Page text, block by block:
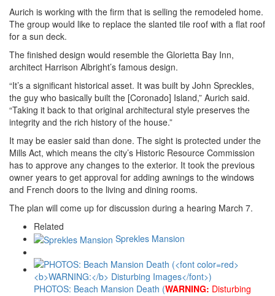
Aurich is working with the firm that is selling the remodeled home.
The group would like to replace the slanted tile roof with a flat roof
for a sun deck.
The finished design would resemble the Glorietta Bay Inn,
architect Harrison Albright’s famous design.
“It’s a significant historical asset. It was built by John Spreckles,
the guy who basically built the [Coronado] Island,” Aurich said.
“Taking it back to that original architectural style preserves the
integrity and the rich history of the house.”
It may be easier said than done. The sight is protected under the
Mills Act, which means the city’s Historic Resource Commission
has to approve any changes to the exterior. It took the previous
owner years to get approval for adding awnings to the windows
and French doors to the living and dining rooms.
The plan will come up for discussion during a hearing March 7.
Related
Sprekles Mansion
PHOTOS: Beach Mansion Death (WARNING: Disturbing